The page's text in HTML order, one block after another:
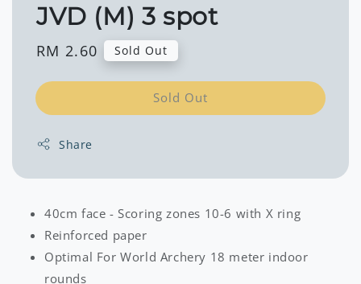
JVD (M) 3 spot
Regular
RM 2.60 Sold Out
Sold Out
Share
40cm face - Scoring zones 10-6 with X ring
Reinforced paper
Optimal For World Archery 18 meter indoor
rounds